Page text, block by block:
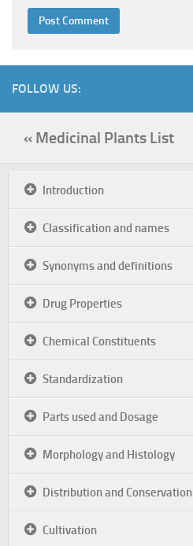
FOLLOW US:
« Medicinal Plants List
Introduction
Classification and names
Synonyms and definitions
Drug Properties
Chemical Constituents
Standardization
Parts used and Dosage
Morphology and Histology
Distribution and Conservation
Cultivation